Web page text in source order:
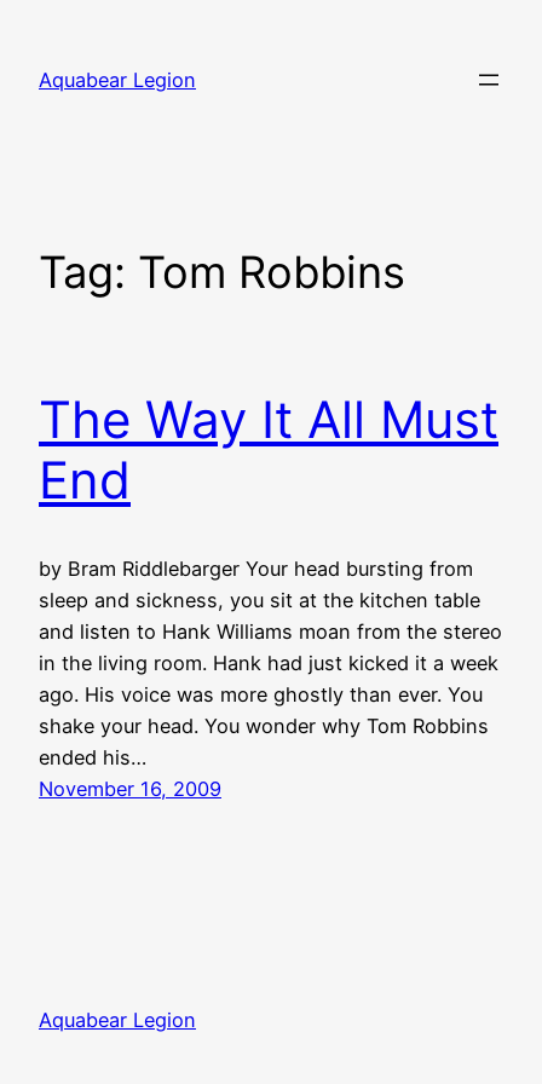
content
Aquabear Legion
Tag: Tom Robbins
The Way It All Must
End
by Bram Riddlebarger Your head bursting from
sleep and sickness, you sit at the kitchen table
and listen to Hank Williams moan from the stereo
in the living room. Hank had just kicked it a week
ago. His voice was more ghostly than ever. You
shake your head. You wonder why Tom Robbins
ended his…
November 16, 2009
Aquabear Legion